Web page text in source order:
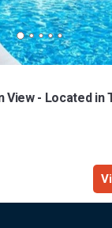
View - Located in